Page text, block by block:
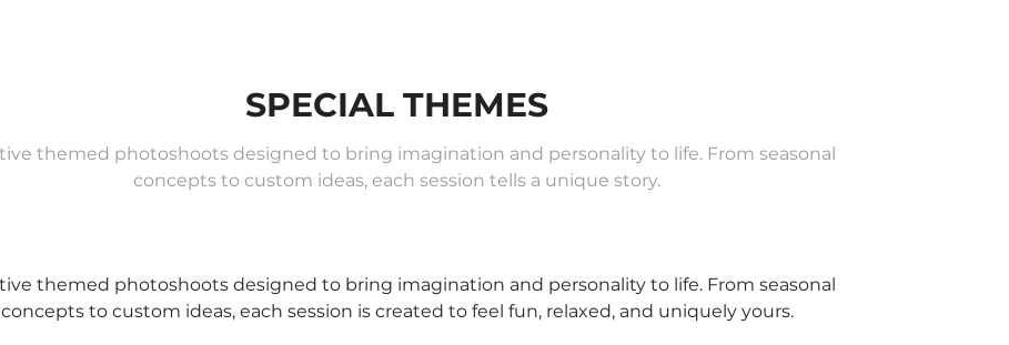
SPECIAL THEMES
themed photoshoots designed to bring imagination and personality to life. From seasonal
concepts to custom ideas, each session tells a unique story.
themed photoshoots designed to bring imagination and personality to life. From seasonal
concepts to custom ideas, each session is created to feel fun, relaxed, and uniquely yours.